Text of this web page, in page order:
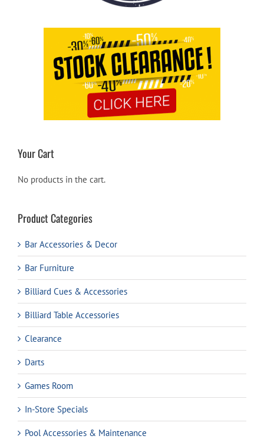
Your Cart
No products in the cart.
Product Categories
Bar Accessories & Decor
Bar Furniture
Billiard Cues & Accessories
Billiard Table Accessories
Clearance
Darts
Games Room
In-Store Specials
Pool Accessories & Maintenance